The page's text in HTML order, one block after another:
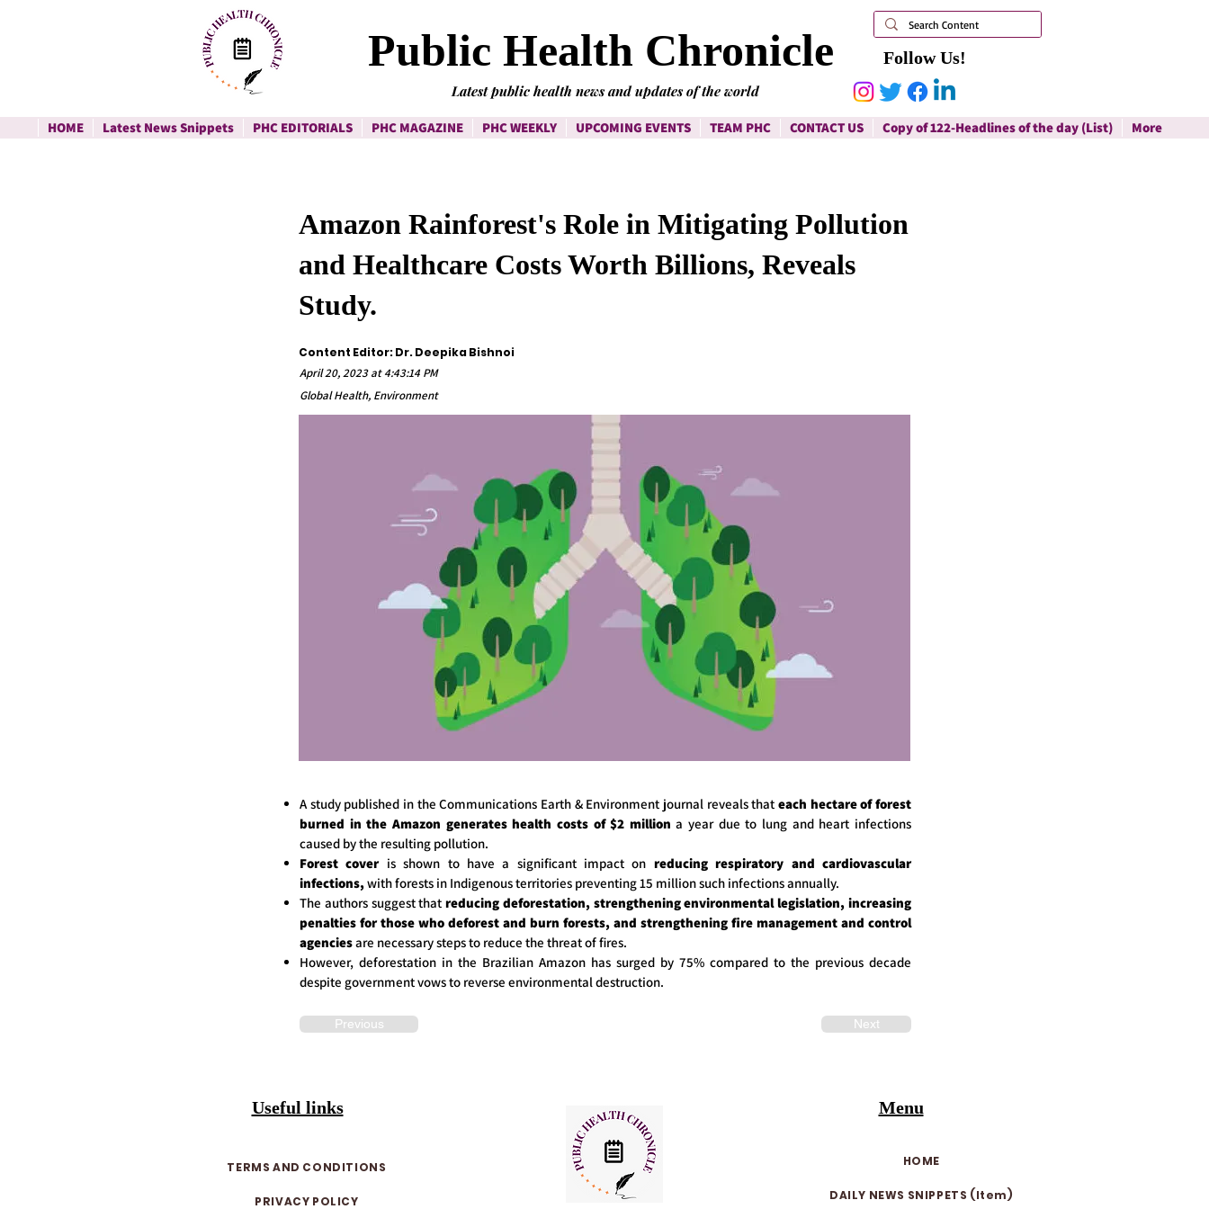
Follow Us!
Public Health Chronicle
Latest public health news and updates of the world
HOME Latest News Snippets PHC EDITORIALS PHC MAGAZINE PHC WEEKLY UPCOMING EVENTS TEAM PHC CONTACT US Copy of 122-Headlines of the day (List) More
Amazon Rainforest's Role in Mitigating Pollution
and Healthcare Costs Worth Billions, Reveals
Study.
Content Editor: Dr. Deepika Bishnoi
April 20, 2023 at 4:43:14 PM
Global Health, Environment
A study published in the Communications Earth & Environment journal reveals that each hectare of forest
burned in the Amazon generates health costs of $2 million a year due to lung and heart infections
caused by the resulting pollution.
Forest coveris shown to have a significant impact on reducing respiratory and cardiovascular
infections,with forests in Indigenous territories preventing 15 million such infections annually.
The authors suggest thatreducing deforestation, strengthening environmental legislation, increasing
penalties for those who deforest and burn forests, and strengthening fire management and control
agenciesare necessary steps to reduce the threat of fires.
However, deforestation in the Brazilian Amazon has surged by 75% compared to the previous decade
despite government vows to reverse environmental destruction.
Previous Next
Useful links
TERMS AND CONDITIONS
PRIVACY POLICY
Menu
HOME
DAILY NEWS SNIPPETS (Item)